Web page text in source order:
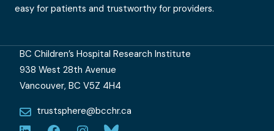
easy for patients and trustworthy for providers.
BC Children’s Hospital Research Institute
938 West 28th Avenue
Vancouver, BC V5Z 4H4
trustsphere@bcchr.ca